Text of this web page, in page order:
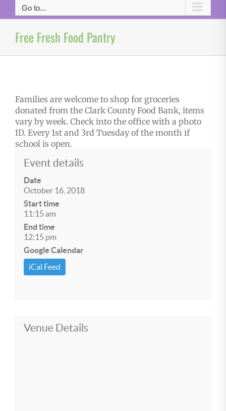
Go to...
Free Fresh Food Pantry
Families are welcome to shop for groceries
donated from the Clark County Food Bank, items
vary by week. Check into the office with a photo
ID. Every 1st and 3rd Tuesday of the month if
school is open.
Event details
Date
October 16, 2018
Start time
11:15 am
End time
12:15 pm
Google Calendar
iCal Feed
Venue Details